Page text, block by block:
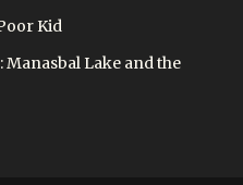
Kid
Lake and the